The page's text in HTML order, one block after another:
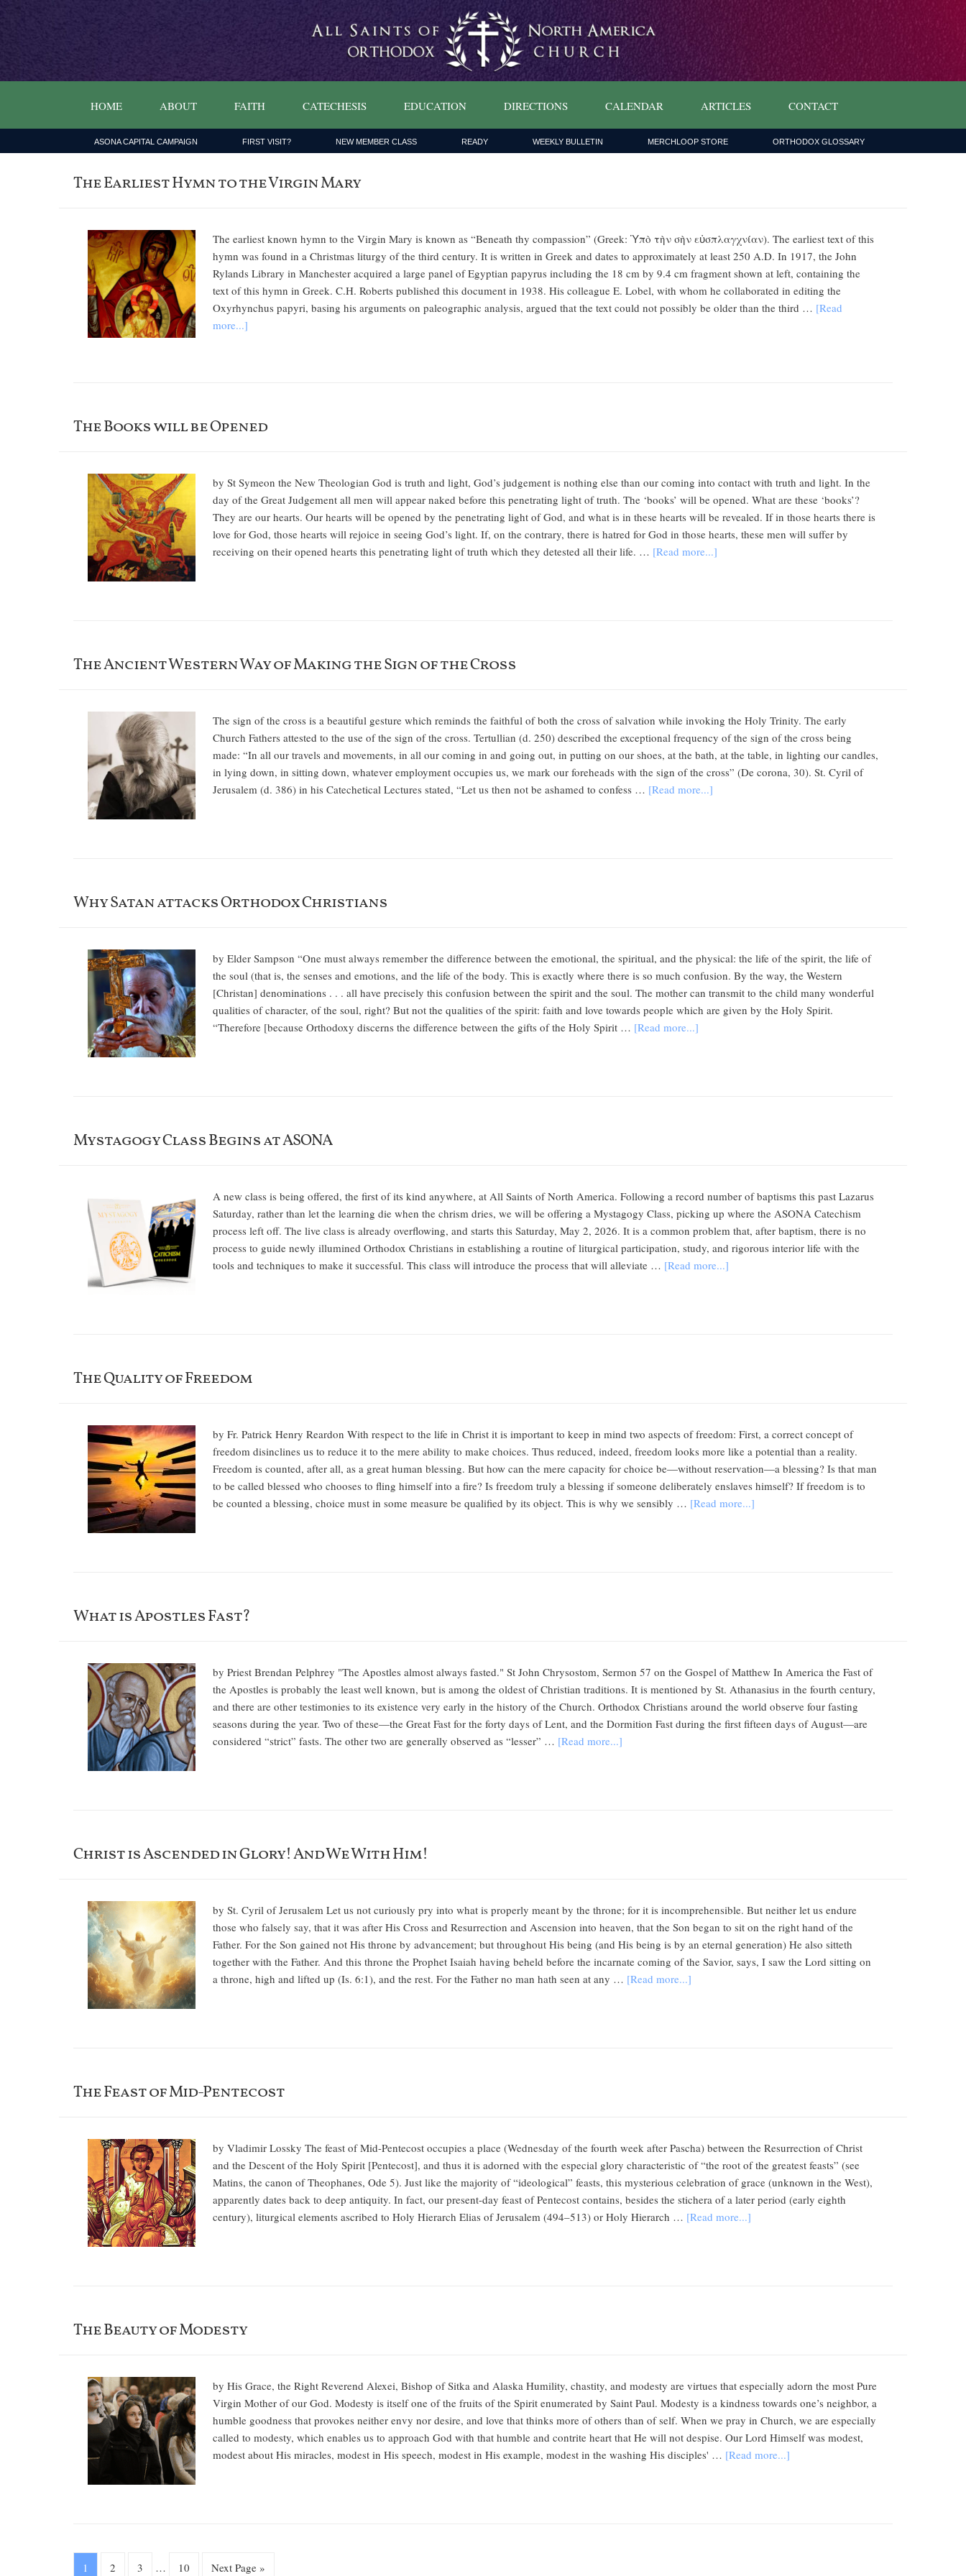
HOME ABOUT FAITH CATECHESIS EDUCATION DIRECTIONS CALENDAR ARTICLES CONTACT
ASONA CAPITAL CAMPAIGN FIRST VISIT? NEW MEMBER CLASS READY WEEKLY BULLETIN MERCHLOOP STORE ORTHODOX GLOSSARY
The Earliest Hymn to the Virgin Mary
The earliest known hymn to the Virgin Mary is known as “Beneath thy compassion” (Greek: Ὑπὸ τὴν σὴν εὐσπλαγχνίαν). The earliest text of this
hymn was found in a Christmas liturgy of the third century. It is written in Greek and dates to approximately at least 250 A.D. In 1917, the John
Rylands Library in Manchester acquired a large panel of Egyptian papyrus including the 18 cm by 9.4 cm fragment shown at left, containing the
text of this hymn in Greek. C.H. Roberts published this document in 1938. His colleague E. Lobel, with whom he collaborated in editing the
Oxyrhynchus papyri, basing his arguments on paleographic analysis, argued that the text could not possibly be older than the third … [Read
more...]
The Books will be Opened
by St Symeon the New Theologian God is truth and light, God’s judgement is nothing else than our coming into contact with truth and light. In the
day of the Great Judgement all men will appear naked before this penetrating light of truth. The ‘books’ will be opened. What are these ‘books’?
They are our hearts. Our hearts will be opened by the penetrating light of God, and what is in these hearts will be revealed. If in those hearts there is
love for God, those hearts will rejoice in seeing God’s light. If, on the contrary, there is hatred for God in those hearts, these men will suffer by
receiving on their opened hearts this penetrating light of truth which they detested all their life. … [Read more...]
The Ancient Western Way of Making the Sign of the Cross
The sign of the cross is a beautiful gesture which reminds the faithful of both the cross of salvation while invoking the Holy Trinity. The early
Church Fathers attested to the use of the sign of the cross. Tertullian (d. 250) described the exceptional frequency of the sign of the cross being
made: “In all our travels and movements, in all our coming in and going out, in putting on our shoes, at the bath, at the table, in lighting our candles,
in lying down, in sitting down, whatever employment occupies us, we mark our foreheads with the sign of the cross” (De corona, 30). St. Cyril of
Jerusalem (d. 386) in his Catechetical Lectures stated, “Let us then not be ashamed to confess … [Read more...]
Why Satan attacks Orthodox Christians
by Elder Sampson “One must always remember the difference between the emotional, the spiritual, and the physical: the life of the spirit, the life of
the soul (that is, the senses and emotions, and the life of the body. This is exactly where there is so much confusion. By the way, the Western
[Christan] denominations . . . all have precisely this confusion between the spirit and the soul. The mother can transmit to the child many wonderful
qualities of character, of the soul, right? But not the qualities of the spirit: faith and love towards people which are given by the Holy Spirit.
“Therefore [because Orthodoxy discerns the difference between the gifts of the Holy Spirit … [Read more...]
Mystagogy Class Begins at ASONA
A new class is being offered, the first of its kind anywhere, at All Saints of North America. Following a record number of baptisms this past Lazarus
Saturday, rather than let the learning die when the chrism dries, we will be offering a Mystagogy Class, picking up where the ASONA Catechism
process left off. The live class is already overflowing, and starts this Saturday, May 2, 2026. It is a common problem that, after baptism, there is no
process to guide newly illumined Orthodox Christians in establishing a routine of liturgical participation, study, and rigorous interior life with the
tools and techniques to make it successful. This class will introduce the process that will alleviate … [Read more...]
The Quality of Freedom
by Fr. Patrick Henry Reardon With respect to the life in Christ it is important to keep in mind two aspects of freedom: First, a correct concept of
freedom disinclines us to reduce it to the mere ability to make choices. Thus reduced, indeed, freedom looks more like a potential than a reality.
Freedom is counted, after all, as a great human blessing. But how can the mere capacity for choice be—without reservation—a blessing? Is that man
to be called blessed who chooses to fling himself into a fire? Is freedom truly a blessing if someone deliberately enslaves himself? If freedom is to
be counted a blessing, choice must in some measure be qualified by its object. This is why we sensibly … [Read more...]
What is Apostles Fast?
by Priest Brendan Pelphrey "The Apostles almost always fasted." St John Chrysostom, Sermon 57 on the Gospel of Matthew In America the Fast of
the Apostles is probably the least well known, but is among the oldest of Christian traditions. It is mentioned by St. Athanasius in the fourth century,
and there are other testimonies to its existence very early in the history of the Church. Orthodox Christians around the world observe four fasting
seasons during the year. Two of these—the Great Fast for the forty days of Lent, and the Dormition Fast during the first fifteen days of August—are
considered “strict” fasts. The other two are generally observed as “lesser” … [Read more...]
Christ is Ascended in Glory! And We With Him!
by St. Cyril of Jerusalem Let us not curiously pry into what is properly meant by the throne; for it is incomprehensible. But neither let us endure
those who falsely say, that it was after His Cross and Resurrection and Ascension into heaven, that the Son began to sit on the right hand of the
Father. For the Son gained not His throne by advancement; but throughout His being (and His being is by an eternal generation) He also sitteth
together with the Father. And this throne the Prophet Isaiah having beheld before the incarnate coming of the Savior, says, I saw the Lord sitting on
a throne, high and lifted up (Is. 6:1), and the rest. For the Father no man hath seen at any … [Read more...]
The Feast of Mid-Pentecost
by Vladimir Lossky The feast of Mid-Pentecost occupies a place (Wednesday of the fourth week after Pascha) between the Resurrection of Christ
and the Descent of the Holy Spirit [Pentecost], and thus it is adorned with the especial glory characteristic of “the root of the greatest feasts” (see
Matins, the canon of Theophanes, Ode 5). Just like the majority of “ideological” feasts, this mysterious celebration of grace (unknown in the West),
apparently dates back to deep antiquity. In fact, our present-day feast of Pentecost contains, besides the stichera of a later period (early eighth
century), liturgical elements ascribed to Holy Hierarch Elias of Jerusalem (494–513) or Holy Hierarch … [Read more...]
The Beauty of Modesty
by His Grace, the Right Reverend Alexei, Bishop of Sitka and Alaska Humility, chastity, and modesty are virtues that especially adorn the most Pure
Virgin Mother of our God. Modesty is itself one of the fruits of the Spirit enumerated by Saint Paul. Modesty is a kindness towards one’s neighbor, a
humble goodness that provokes neither envy nor desire, and love that thinks more of others than of self. When we pray in Church, we are especially
called to modesty, which enables us to approach God with that humble and contrite heart that He will not despise. Our Lord Himself was modest,
modest about His miracles, modest in His speech, modest in His example, modest in the washing His disciples' … [Read more...]
1 2 3 … 10 Next Page »